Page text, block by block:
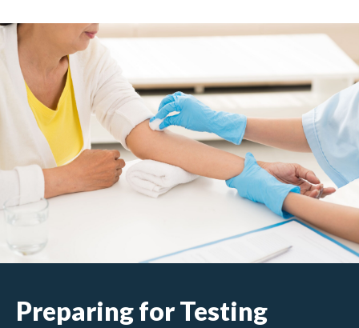
Preparing for Testing